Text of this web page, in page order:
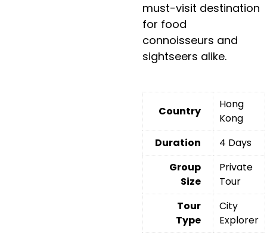
must-visit destination
for food
connoisseurs and
sightseers alike.
Country
Hong
Kong
Duration
4 Days
Group
Size
Private
Tour
Tour
Type
City
Explorer